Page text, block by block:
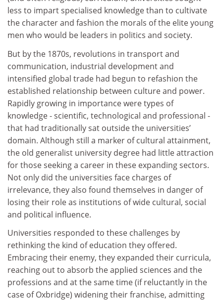
less to impart specialised knowledge than to cultivate
the character and fashion the morals of the elite young
men who would be leaders in politics and society.
But by the 1870s, revolutions in transport and
communication, industrial development and
intensified global trade had begun to refashion the
established relationship between culture and power.
Rapidly growing in importance were types of
knowledge - scientific, technological and professional -
that had traditionally sat outside the universities’
domain. Although still a marker of cultural attainment,
the old generalist university degree had little attraction
for those seeking a career in these expanding sectors.
Not only did the universities face charges of
irrelevance, they also found themselves in danger of
losing their role as institutions of wide cultural, social
and political influence.
Universities responded to these challenges by
rethinking the kind of education they offered.
Embracing their enemy, they expanded their curricula,
reaching out to absorb the applied sciences and the
professions and at the same time (if reluctantly in the
case of Oxbridge) widening their franchise, admitting